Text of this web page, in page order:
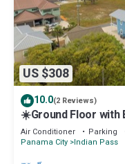
US $308
10.0(2 Reviews)
☀️Ground Floor with
Beach-Sugar Sand
Air Conditioner Parking
Panama City Indian Pass